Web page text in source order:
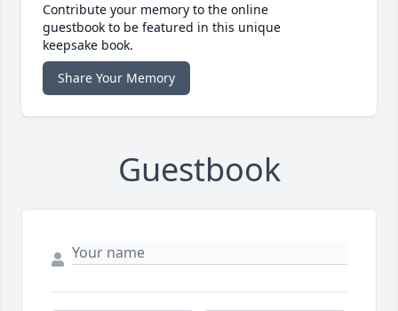
Contribute your memory to the online
guestbook to be featured in this unique
keepsake book.
Share Your Memory
Guestbook